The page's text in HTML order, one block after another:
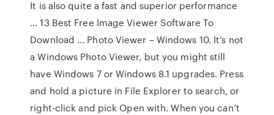
It is also quite a fast and superior performance
… 13 Best Free Image Viewer Software To
Download … Photo Viewer – Windows 10. It’s not
a Windows Photo Viewer, but you might still
have Windows 7 or Windows 8.1 upgrades. Press
and hold a picture in File Explorer to search, or
right-click and pick Open with. When you can’t